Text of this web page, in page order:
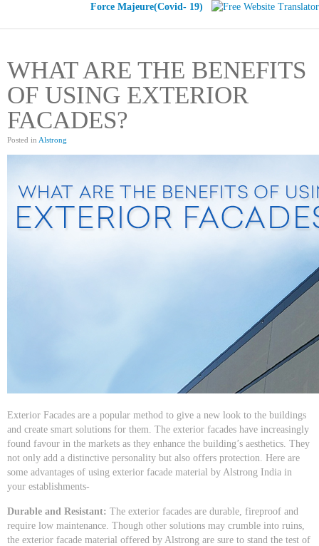
Force Majeure(Covid- 19)
WHAT ARE THE BENEFITS
OF USING EXTERIOR
FACADES?
Posted in Alstrong
Exterior Facades are a popular method to give a new look to the buildings
and create smart solutions for them. The exterior facades have increasingly
found favour in the markets as they enhance the building’s aesthetics. They
not only add a distinctive personality but also offers protection. Here are
some advantages of using exterior facade material by Alstrong India in
your establishments-
Durable and Resistant: The exterior facades are durable, fireproof and
require low maintenance. Though other solutions may crumble into ruins,
the exterior facade material offered by Alstrong are sure to stand the test of